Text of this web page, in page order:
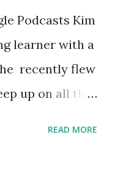
Podcasts Kim
learner with a
recently flew
up on all the
READ MORE